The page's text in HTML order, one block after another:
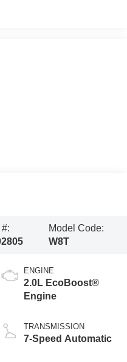
Model Code:
W8T
ENGINE
2.0L EcoBoost®
Engine
TRANSMISSION
7-Speed Automatic